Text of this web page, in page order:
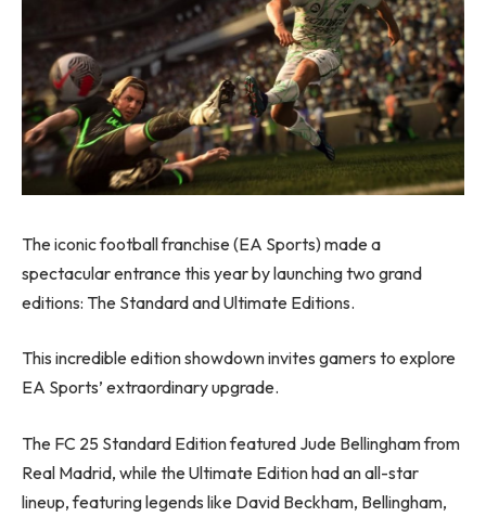
The iconic football franchise (EA Sports) made a
spectacular entrance this year by launching two grand
editions: The Standard and Ultimate Editions.
This incredible edition showdown invites gamers to explore
EA Sports’ extraordinary upgrade.
The FC 25 Standard Edition featured Jude Bellingham from
Real Madrid, while the Ultimate Edition had an all-star
lineup, featuring legends like David Beckham, Bellingham,